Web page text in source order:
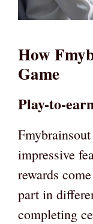
How
Game
Play-to-
impressive
rewards
part in
completing